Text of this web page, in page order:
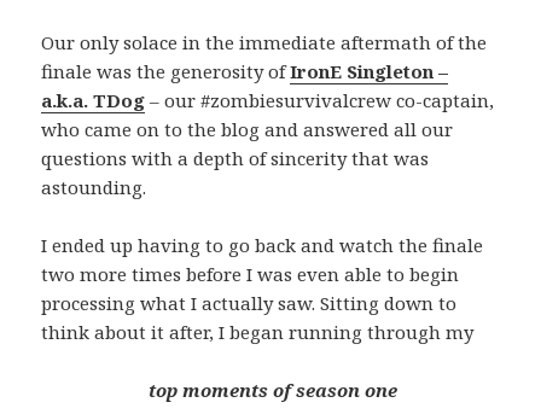
Our only solace in the immediate aftermath of the
finale was the generosity ofIronE Singleton –
a.k.a. TDog – our #zombiesurvivalcrew co-captain,
who came on to the blog and answered all our
questions with a depth of sincerity that was
astounding.
I ended up having to go back and watch the finale
two more times before I was even able to begin
processing what I actually saw. Sitting down to
think about it after, I began running through my
top moments of season one